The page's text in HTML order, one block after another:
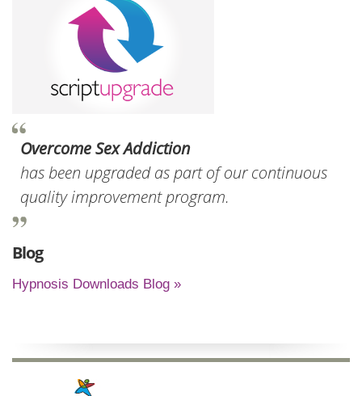
Overcome Sex Addiction
has been upgraded as part of our continuous
quality improvement program.
Blog
Hypnosis Downloads Blog »